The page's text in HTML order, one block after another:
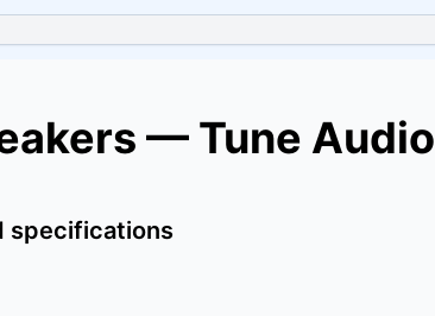
— Tune Audio
specifications